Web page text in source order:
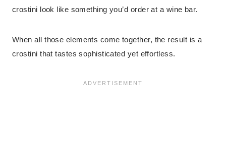
crostini look like something you’d order at a wine bar.
When all those elements come together, the result is a
crostini that tastes sophisticated yet effortless.